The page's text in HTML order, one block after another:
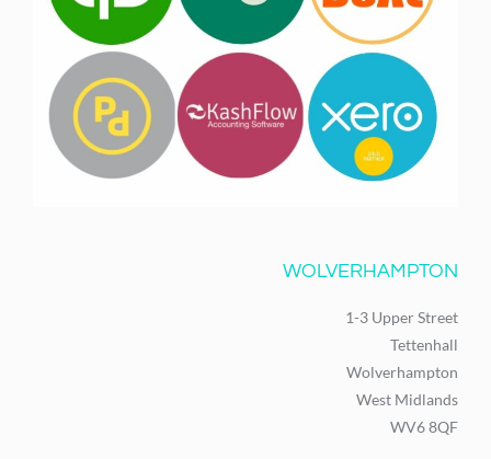
WOLVERHAMPTON
1-3 Upper Street
Tettenhall
Wolverhampton
West Midlands
WV6 8QF